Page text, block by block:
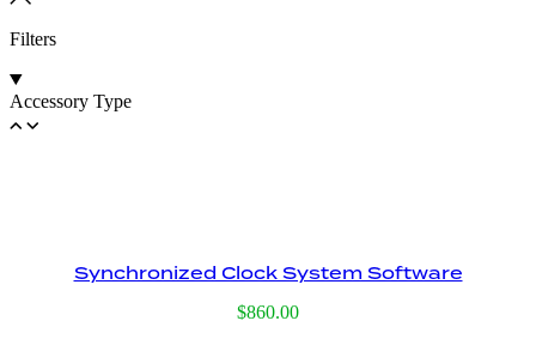
Filters
Accessory Type
Synchronized Clock System Software
$860.00